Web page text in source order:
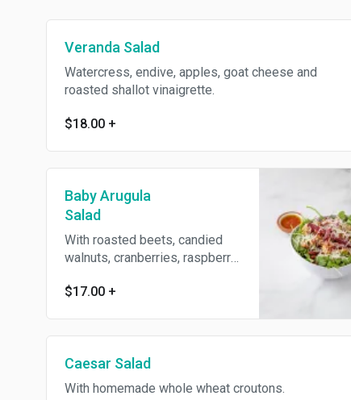
Veranda Salad
Watercress, endive, apples, goat cheese and
roasted shallot vinaigrette.
$18.00 +
Baby Arugula
Salad
With roasted beets, candied
walnuts, cranberries, raspberry
Parmesan cheese.
$17.00 +
Caesar Salad
With homemade whole wheat croutons.